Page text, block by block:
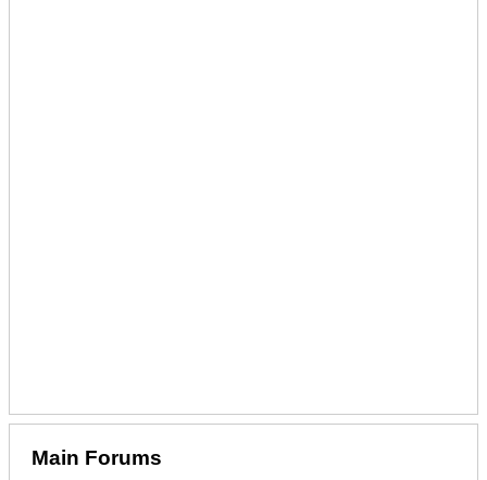
Main Forums